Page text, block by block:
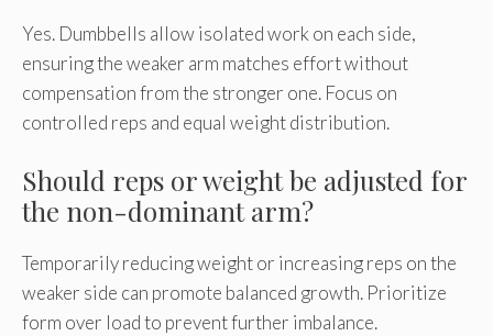
Yes. Dumbbells allow isolated work on each side,
ensuring the weaker arm matches effort without
compensation from the stronger one. Focus on
controlled reps and equal weight distribution.
Should reps or weight be adjusted for
the non-dominant arm?
Temporarily reducing weight or increasing reps on the
weaker side can promote balanced growth. Prioritize
form over load to prevent further imbalance.